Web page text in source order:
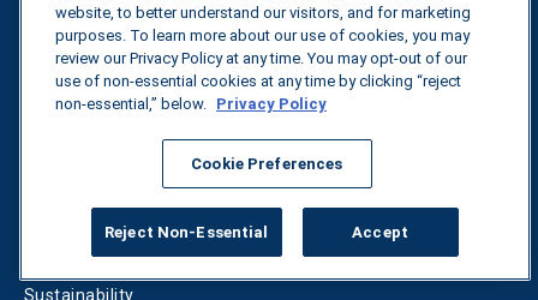
T-Fuel
CleanMile
Success Stories
Sustainability
website, to better understand our visitors, and for marketing
purposes. To learn more about our use of cookies, you may
review our Privacy Policy at any time. You may opt-out of our
use of non-essential cookies at any time by clicking “reject
non-essential,” below. Privacy Policy
Cookie Preferences
Reject Non-Essential Accept